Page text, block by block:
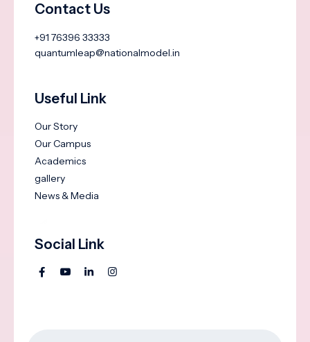
Contact Us
+91 76396 33333
quantumleap@nationalmodel.in
Useful Link
Our Story
Our Campus
Academics
gallery
News & Media
Social Link